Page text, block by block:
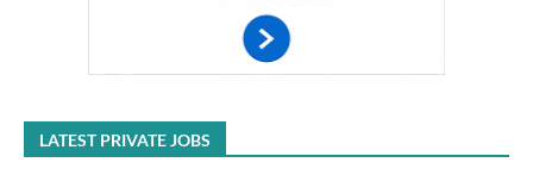
LATEST PRIVATE JOBS